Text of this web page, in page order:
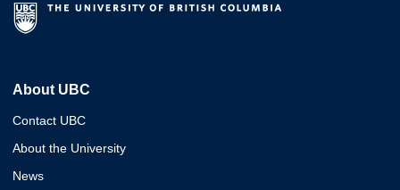
About UBC
Contact UBC
About the University
News